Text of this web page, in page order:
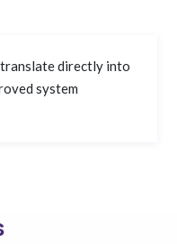
system